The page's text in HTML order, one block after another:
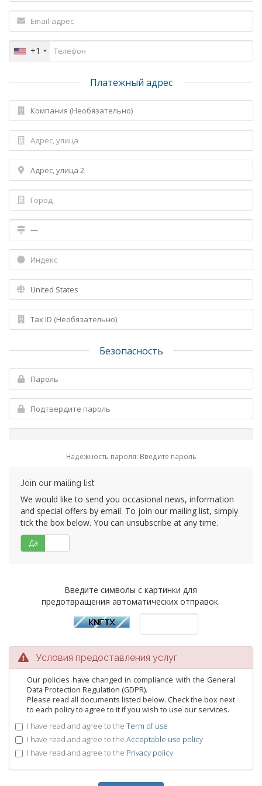
+1
Платежный адрес
Безопасность
Надежность пароля: Введите пароль
Join our mailing list
We would like to send you occasional news, information
and special offers by email. To join our mailing list, simply
tick the box below. You can unsubscribe at any time.
Да
Введите символы с картинки для
предотвращения автоматических отправок.
Условия предоставления услуг
Our policies have changed in compliance with the General
Data Protection Regulation (GDPR).
Please read all documents listed below. Check the box next
to each policy to agree to it if you wish to use our services.
I have read and agree to the Term of use
I have read and agree to the Acceptable use policy
I have read and agree to the Privacy policy